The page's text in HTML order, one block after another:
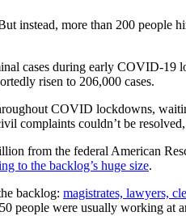
instead, more than 200
cases during early COVID-19
risen to 206,000 cases.
COVID lockdowns,
complaints couldn’t be
from the federal American
to the backlog’s huge size.
backlog: magistrates, lawyers,
people were usually working at